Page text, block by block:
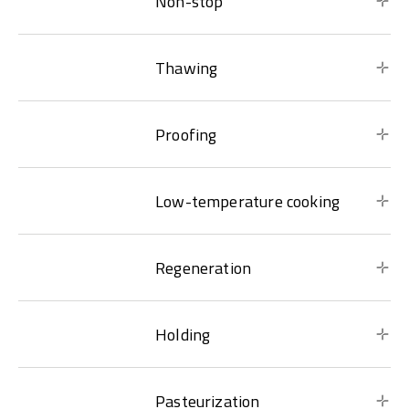
Thawing
Proofing
Low-temperature cooking
Regeneration
Holding
Pasteurization